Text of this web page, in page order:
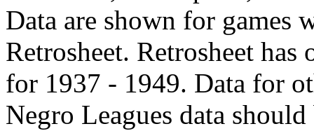
Data are shown for games
Retrosheet. Retrosheet
for 1937 - 1949. Data for
Negro Leagues data